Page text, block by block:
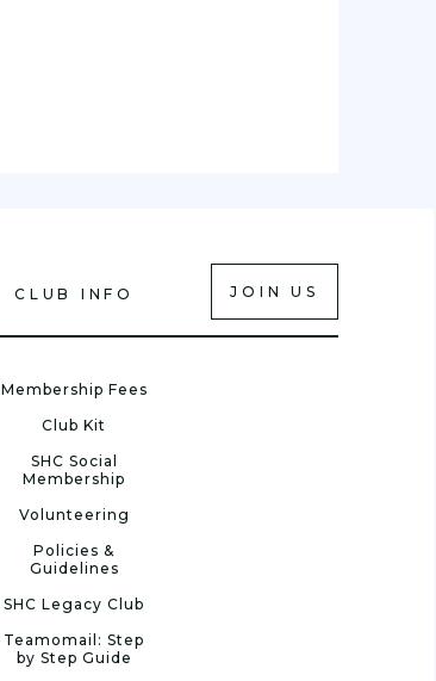
CLUB INFO
Membership Fees
Club Kit
SHC Social
Membership
Volunteering
Policies &
Guidelines
SHC Legacy Club
Teamomail: Step
by Step Guide
JOIN US